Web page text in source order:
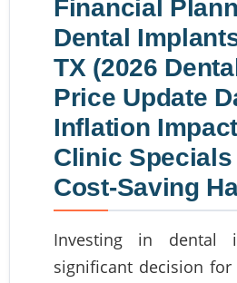
Financial
Dental
TX (2026
Price Update
Inflation
Clinic Specials
Cost-Saving
Investing in dental
significant decision